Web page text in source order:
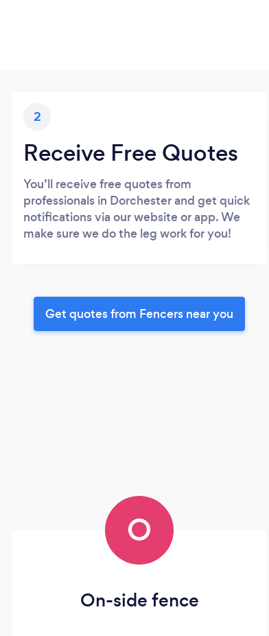
2
Receive Free Quotes
You’ll receive free quotes from
professionals in Dorchester and get quick
notifications via our website or app. We
make sure we do the leg work for you!
Get quotes from Fencers near you
O
On-side fence